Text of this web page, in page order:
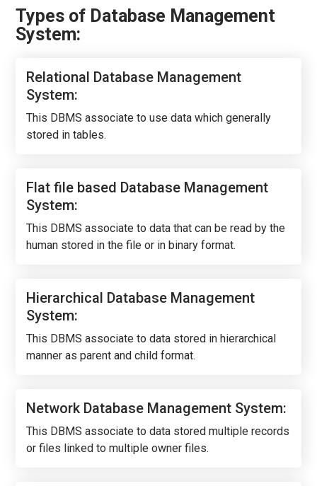
Types of Database Management
System:
Relational Database Management
System:
This DBMS associate to use data which generally
stored in tables.
Flat file based Database Management
System:
This DBMS associate to data that can be read by the
human stored in the file or in binary format.
Hierarchical Database Management
System:
This DBMS associate to data stored in hierarchical
manner as parent and child format.
Network Database Management System:
This DBMS associate to data stored multiple records
or files linked to multiple owner files.